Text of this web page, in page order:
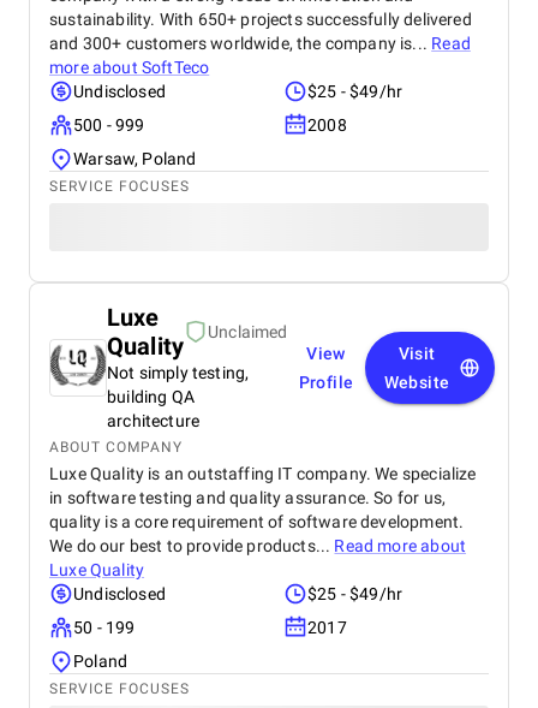
sustainability. With 650+ projects successfully delivered
and 300+ customers worldwide, the company is... Read
more about SoftTeco
Undisclosed
$25 - $49/hr
500 - 999
2008
Warsaw, Poland
SERVICE FOCUSES
Luxe
Quality
Unclaimed
Not simply testing,
building QA
architecture
View
Profile
Visit
Website
ABOUT COMPANY
Luxe Quality is an outstaffing IT company. We specialize
in software testing and quality assurance. So for us,
quality is a core requirement of software development.
We do our best to provide products... Read more about
Luxe Quality
Undisclosed
$25 - $49/hr
50 - 199
2017
Poland
SERVICE FOCUSES